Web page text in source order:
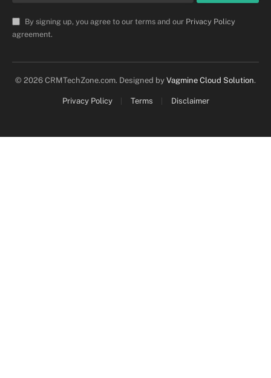
By signing up, you agree to our terms and our Privacy Policy
agreement.
© 2026 CRMTechZone.com. Designed by Vagmine Cloud Solution.
Privacy Policy Terms Disclaimer